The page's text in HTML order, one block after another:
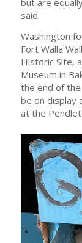
but are
said.
Washington
Fort Walla
Historic Site,
Museum in
the end of the
be on display
at the